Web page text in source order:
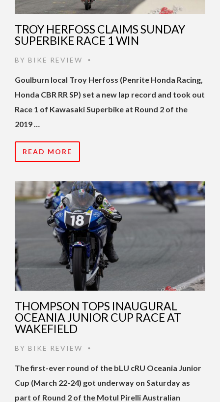
TROY HERFOSS CLAIMS SUNDAY
SUPERBIKE RACE 1 WIN
BY BIKE REVIEW •
Goulburn local Troy Herfoss (Penrite Honda Racing,
Honda CBR RR SP) set a new lap record and took out
Race 1 of Kawasaki Superbike at Round 2 of the
2019 …
READ MORE
THOMPSON TOPS INAUGURAL
OCEANIA JUNIOR CUP RACE AT
WAKEFIELD
BY BIKE REVIEW •
The first-ever round of the bLU cRU Oceania Junior
Cup (March 22-24) got underway on Saturday as
part of Round 2 of the Motul Pirelli Australian